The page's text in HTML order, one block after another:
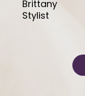
Brittany
Stylist